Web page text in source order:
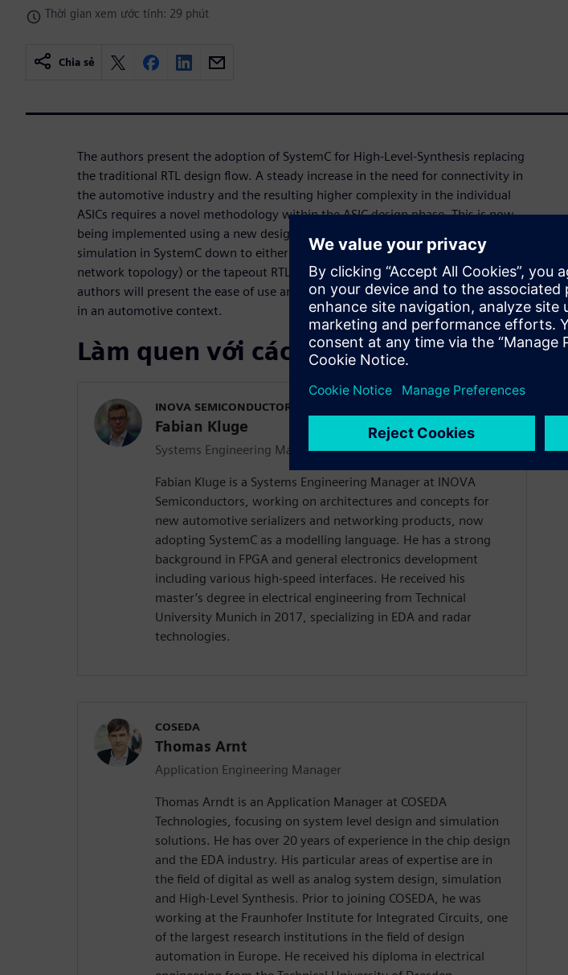
Thời gian xem ước tính: 29 phút
Chia sẻ
The authors present the adoption of SystemC for High-Level-Synthesis replacing
the traditional RTL design flow. A steady increase in the need for connectivity in
the automotive industry and the resulting higher complexity in the individual
ASICs requires a novel methodology within the ASIC design phase. This is now
being implemented using a new design flow starting from an abstract network
simulation in SystemC down to either FPGA-Prototyping (simulating a complex
network topology) or the tapeout RTL for an individual ASIC. In conclusion, the
authors will present the ease of use and the value-add of the HLS methodology
in an automotive context.
Làm quen với các diễn giả
INOVA SEMICONDUCTORS
Fabian Kluge
Systems Engineering Manager
Fabian Kluge is a Systems Engineering Manager at INOVA
Semiconductors, working on architectures and concepts for
new automotive serializers and networking products, now
adopting SystemC as a modelling language. He has a strong
background in FPGA and general electronics development
including various high-speed interfaces. He received his
master’s degree in electrical engineering from Technical
University Munich in 2017, specializing in EDA and radar
technologies.
COSEDA
Thomas Arnt
Application Engineering Manager
Thomas Arndt is an Application Manager at COSEDA
Technologies, focusing on system level design and simulation
solutions. He has over 20 years of experience in the chip design
and the EDA industry. His particular areas of expertise are in
the field of digital as well as analog system design, simulation
and High-Level Synthesis. Prior to joining COSEDA, he was
working at the Fraunhofer Institute for Integrated Circuits, one
of the largest research institutions in the field of design
automation in Europe. He received his diploma in electrical